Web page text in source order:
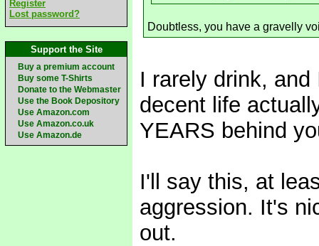
Register
Lost password?
Support the Site
Buy a premium account
Buy some T-Shirts
Donate to the Webmaster
Use the Book Depository
Use Amazon.com
Use Amazon.co.uk
Use Amazon.de
Doubtless, you have a gravelly
I rarely drink,
decent life
YEARS behind
I'll say this, at
aggression. It's
out.